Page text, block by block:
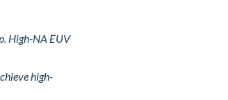
High-NA EUV
high-